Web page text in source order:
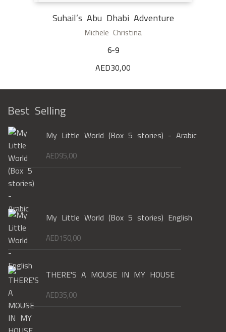
Suhail’s Abu Dhabi Adventure
Michele Christina
6-9
AED30,00
Best Selling
My Little World (Box 5 stories) - Arabic
AED95,00
My Little World (Box 5 stories) English
AED150,00
THERE'S A MOUSE IN MY HOUSE
AED35,00